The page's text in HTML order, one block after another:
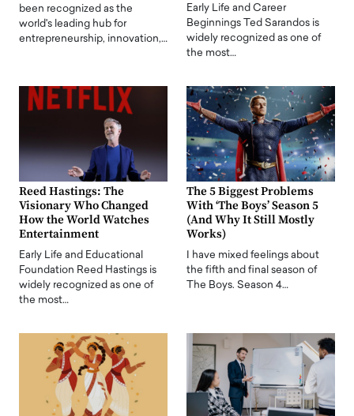
been recognized as the
world's leading hub for
entrepreneurship, innovation,…
Early Life and Career
Beginnings Ted Sarandos is
widely recognized as one of
the most…
Reed Hastings: The
Visionary Who Changed
How the World Watches
Entertainment
Early Life and Educational
Foundation Reed Hastings is
widely recognized as one of
the most…
The 5 Biggest Problems
With ‘The Boys’ Season 5
(And Why It Still Mostly
Works)
I have mixed feelings about
the fifth and final season of
The Boys. Season 4…